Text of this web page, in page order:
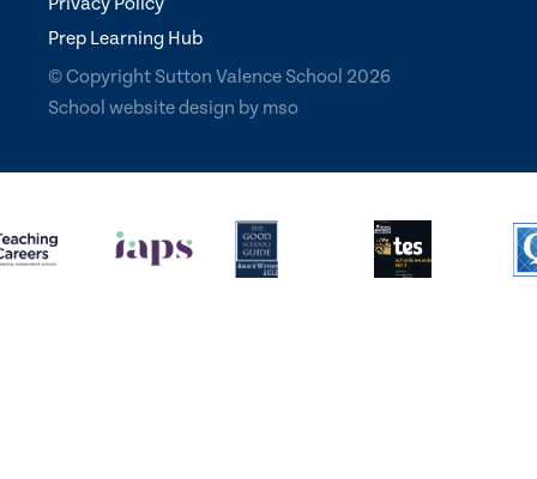
Prep Learning Hub
© Copyright Sutton Valence School 2026
School website design by mso